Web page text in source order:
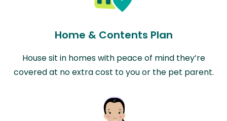
Home & Contents Plan
House sit in homes with peace of mind they’re
covered at no extra cost to you or the pet parent.